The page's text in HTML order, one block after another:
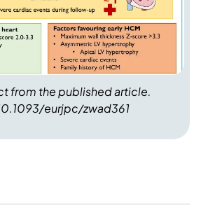
from the published article.
eurjpc/zwad361